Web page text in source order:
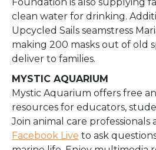
clean water for drinking.
Upcycled Sails seamstress
making 200 masks out of old
deliver to families.
MYSTIC AQUARIUM
Mystic Aquarium offers free
resources for educators,
Join animal care professionals
Facebook Live to ask